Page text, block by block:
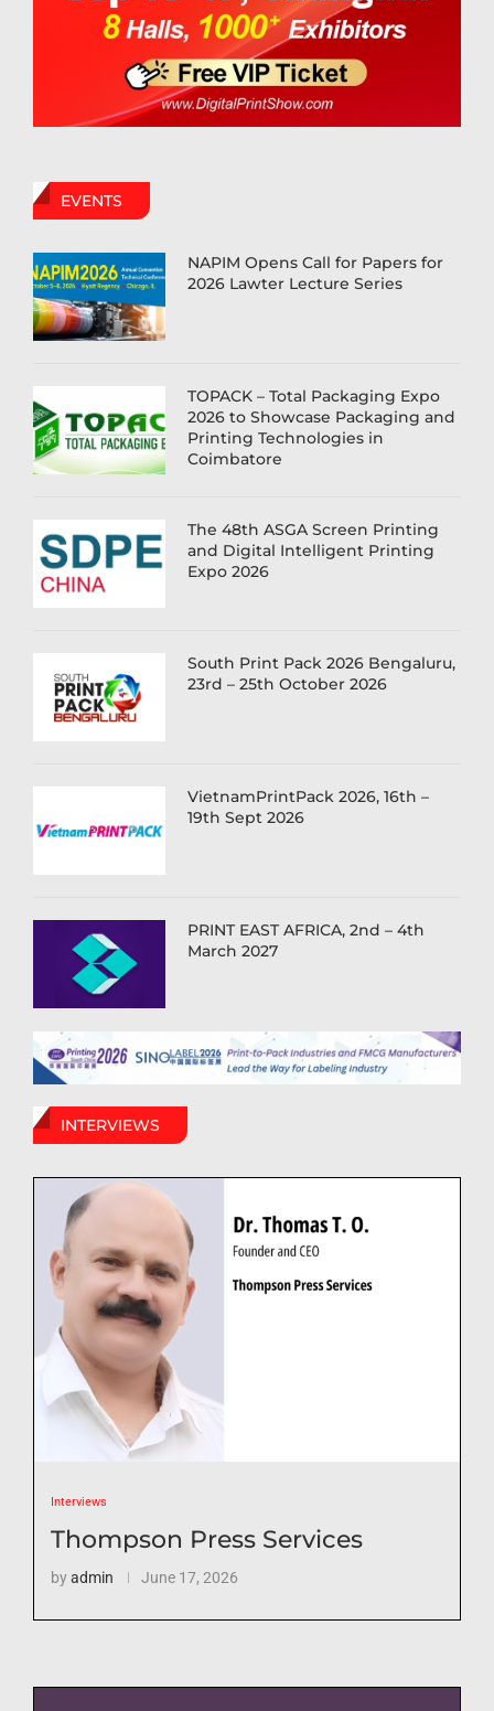
EVENTS
NAPIM Opens Call for Papers for
2026 Lawter Lecture Series
TOPACK – Total Packaging Expo
2026 to Showcase Packaging and
Printing Technologies in
Coimbatore
The 48th ASGA Screen Printing
and Digital Intelligent Printing
Expo 2026
South Print Pack 2026 Bengaluru,
23rd – 25th October 2026
VietnamPrintPack 2026, 16th –
19th Sept 2026
PRINT EAST AFRICA, 2nd – 4th
March 2027
INTERVIEWS
Interviews
Thompson Press Services
byadmin June 17, 2026